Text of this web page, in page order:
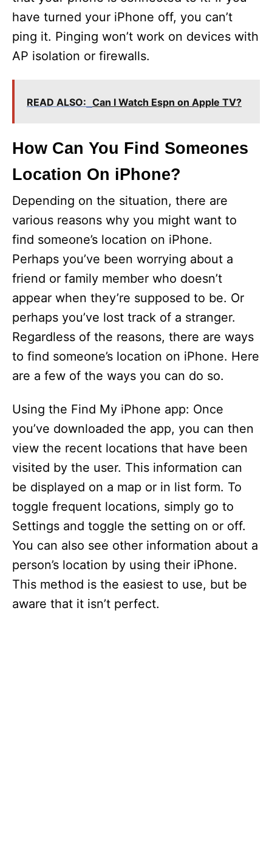
have turned your iPhone off, you can’t
ping it. Pinging won’t work on devices with
AP isolation or firewalls.
READ ALSO: Can I Watch Espn on Apple TV?
How Can You Find Someones
Location On iPhone?
Depending on the situation, there are
various reasons why you might want to
find someone’s location on iPhone.
Perhaps you’ve been worrying about a
friend or family member who doesn’t
appear when they’re supposed to be. Or
perhaps you’ve lost track of a stranger.
Regardless of the reasons, there are ways
to find someone’s location on iPhone. Here
are a few of the ways you can do so.
Using the Find My iPhone app: Once
you’ve downloaded the app, you can then
view the recent locations that have been
visited by the user. This information can
be displayed on a map or in list form. To
toggle frequent locations, simply go to
Settings and toggle the setting on or off.
You can also see other information about a
person’s location by using their iPhone.
This method is the easiest to use, but be
aware that it isn’t perfect.